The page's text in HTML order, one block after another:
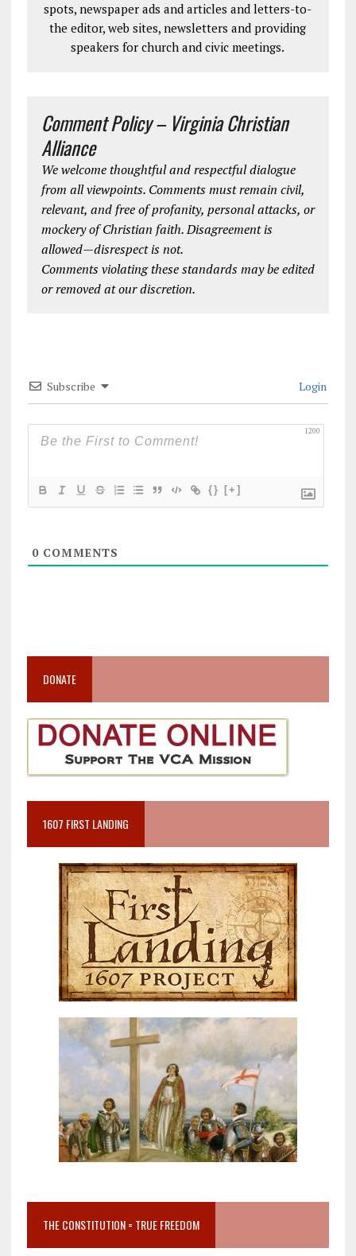
spots, newspaper ads and articles and letters-to-
the editor, web sites, newsletters and providing
speakers for church and civic meetings.
Comment Policy – Virginia Christian
Alliance
We welcome thoughtful and respectful dialogue
from all viewpoints. Comments must remain civil,
relevant, and free of profanity, personal attacks, or
mockery of Christian faith. Disagreement is
allowed—disrespect is not.
Comments violating these standards may be edited
or removed at our discretion.
Subscribe Login
1200
{} [+]
0COMMENTS
DONATE
1607 FIRST LANDING
THE CONSTITUTION = TRUE FREEDOM